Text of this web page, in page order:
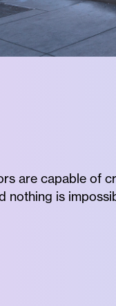
are capable of
nothing is